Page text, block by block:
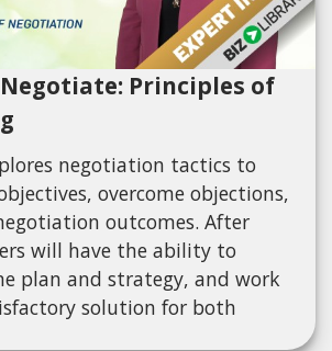
Principles of
negotiation tactics to
overcome objections,
outcomes. After
will have the ability to
plan and strategy, and work
solution for both